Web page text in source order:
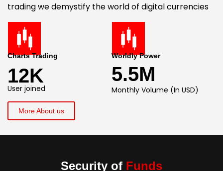
trading we demystify the world of digital currencies
Charts Trading Worldly Power
12K
User joined
5.5M
Monthly Volume (In USD)
More About us
Security of Funds